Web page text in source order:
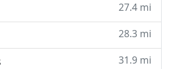
27.4 mi
28.3 mi
31.9 mi